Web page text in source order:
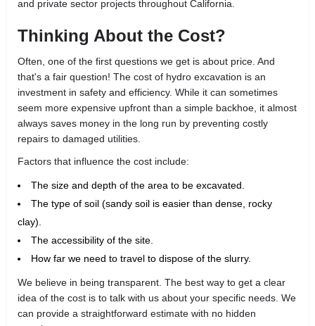
and private sector projects throughout California.
Thinking About the Cost?
Often, one of the first questions we get is about price. And
that's a fair question! The cost of hydro excavation is an
investment in safety and efficiency. While it can sometimes
seem more expensive upfront than a simple backhoe, it almost
always saves money in the long run by preventing costly
repairs to damaged utilities.
Factors that influence the cost include:
The size and depth of the area to be excavated.
The type of soil (sandy soil is easier than dense, rocky
clay).
The accessibility of the site.
How far we need to travel to dispose of the slurry.
We believe in being transparent. The best way to get a clear
idea of the cost is to talk with us about your specific needs. We
can provide a straightforward estimate with no hidden